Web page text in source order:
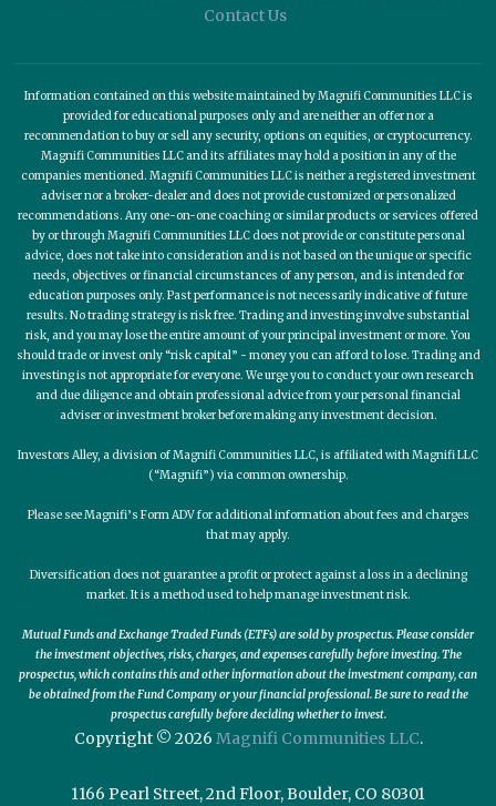
Contact Us
Information contained on this website maintained by Magnifi Communities LLC is
provided for educational purposes only and are neither an offer nor a
recommendation to buy or sell any security, options on equities, or cryptocurrency.
Magnifi Communities LLC and its affiliates may hold a position in any of the
companies mentioned. Magnifi Communities LLC is neither a registered investment
adviser nor a broker-dealer and does not provide customized or personalized
recommendations. Any one-on-one coaching or similar products or services offered
by or through Magnifi Communities LLC does not provide or constitute personal
advice, does not take into consideration and is not based on the unique or specific
needs, objectives or financial circumstances of any person, and is intended for
education purposes only. Past performance is not necessarily indicative of future
results. No trading strategy is risk free. Trading and investing involve substantial
risk, and you may lose the entire amount of your principal investment or more. You
should trade or invest only “risk capital” - money you can afford to lose. Trading and
investing is not appropriate for everyone. We urge you to conduct your own research
and due diligence and obtain professional advice from your personal financial
adviser or investment broker before making any investment decision.
Investors Alley, a division of Magnifi Communities LLC, is affiliated with Magnifi LLC
(“Magnifi”) via common ownership.
Please see Magnifi’s Form ADV for additional information about fees and charges
that may apply.
Diversification does not guarantee a profit or protect against a loss in a declining
market. It is a method used to help manage investment risk.
Mutual Funds and Exchange Traded Funds (ETFs) are sold by prospectus. Please consider
the investment objectives, risks, charges, and expenses carefully before investing. The
prospectus, which contains this and other information about the investment company, can
be obtained from the Fund Company or your financial professional. Be sure to read the
prospectus carefully before deciding whether to invest.
Copyright © 2026 Magnifi Communities LLC.
1166 Pearl Street, 2nd Floor, Boulder, CO 80301